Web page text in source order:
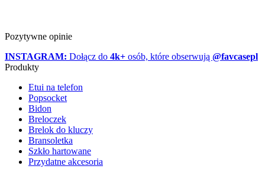
Pozytywne opinie
INSTAGRAM: Dołącz do 4k+ osób, które obserwują @favcasepl
Produkty
Etui na telefon
Popsocket
Bidon
Breloczek
Brelok do kluczy
Bransoletka
Szkło hartowane
Przydatne akcesoria